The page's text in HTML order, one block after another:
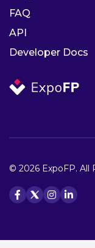
FAQ
API
Developer Docs
© 2026 ExpoFP. All